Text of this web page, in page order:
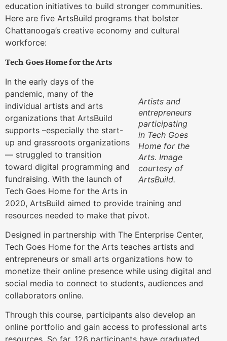
education initiatives to build stronger communities.
Here are five ArtsBuild programs that bolster
Chattanooga’s creative economy and cultural
workforce:
Tech Goes Home for the Arts
Artists and
entrepreneurs
participating
in Tech Goes
Home for the
Arts. Image
courtesy of
ArtsBuild.
In the early days of the
pandemic, many of the
individual artists and arts
organizations that ArtsBuild
supports –especially the start-
up and grassroots organizations
— struggled to transition
toward digital programming and
fundraising. With the launch of
Tech Goes Home for the Arts in
2020, ArtsBuild aimed to provide training and
resources needed to make that pivot.
Designed in partnership with The Enterprise Center,
Tech Goes Home for the Arts teaches artists and
entrepreneurs or small arts organizations how to
monetize their online presence while using digital and
social media to connect to students, audiences and
collaborators online.
Through this course, participants also develop an
online portfolio and gain access to professional arts